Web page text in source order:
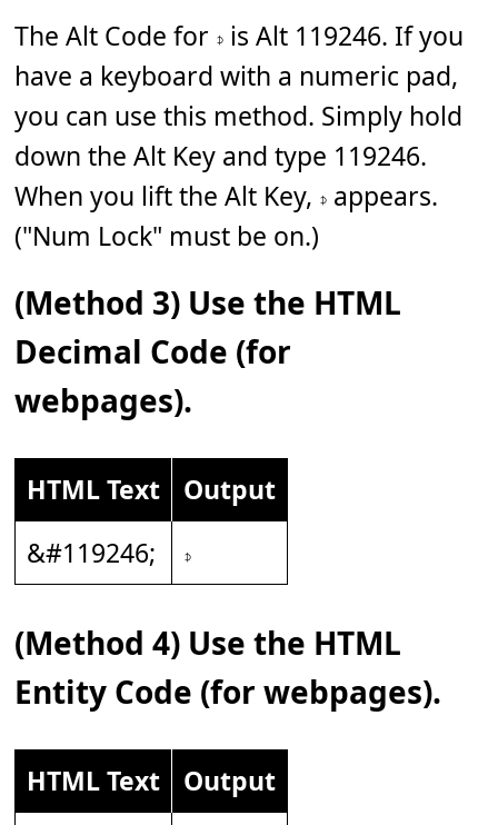
The Alt Code for 𝇎 is Alt 119246. If you
have a keyboard with a numeric pad,
you can use this method. Simply hold
down the Alt Key and type 119246.
When you lift the Alt Key, 𝇎 appears.
("Num Lock" must be on.)
(Method 3) Use the HTML
Decimal Code (for
webpages).
HTML Text
Output
&#119246;
𝇎
(Method 4) Use the HTML
Entity Code (for webpages).
HTML Text
Output